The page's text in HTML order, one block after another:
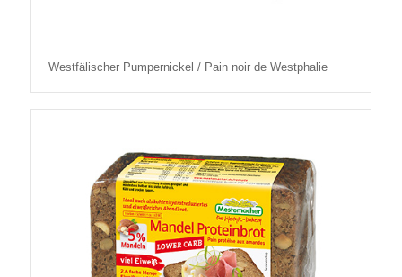
Westfälischer Pumpernickel / Pain noir de Westphalie